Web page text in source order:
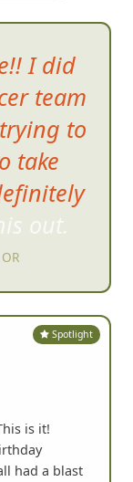
I did
team
to
take
out.
Spotlight
is it!
had a blast